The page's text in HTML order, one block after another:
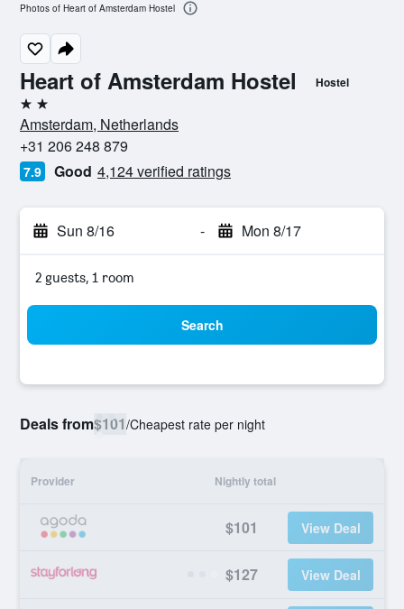
Heart of Amsterdam Hostel Hostel
2 stars
Amsterdam, Netherlands
+31 206 248 879
7.9 Good 4,124 verified ratings
Sun 8/16 - Mon 8/17
2 guests, 1 room
Search
Deals from$101/Cheapest rate per night
Provider Nightly total
$101 View Deal
$127 View Deal
Photos of Heart of Amsterdam Hostel